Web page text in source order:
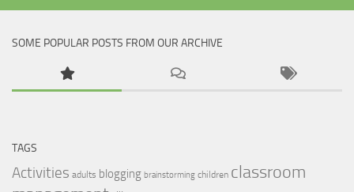
SOME POPULAR POSTS FROM OUR ARCHIVE
TAGS
Activities adults blogging brainstorming children classroom